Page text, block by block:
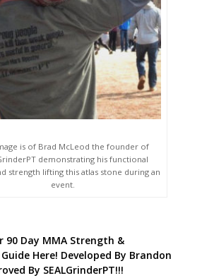
is of Brad McLeod the founder of
demonstrating his functional
strength lifting this atlas stone during an
event.
90 Day MMA Strength &
Here! Developed By Brandon
By SEALGrinderPT!!!